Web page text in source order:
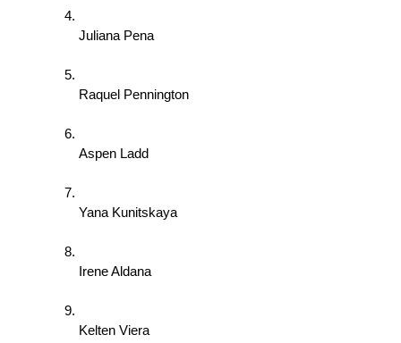
Juliana Pena
Raquel Pennington
Aspen Ladd
Yana Kunitskaya
Irene Aldana
Kelten Viera